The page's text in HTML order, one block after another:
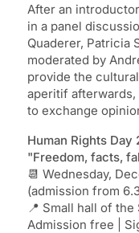
After an
in a panel
Quaderer, Patricia
moderated by
provide the
aperitif
to exchange
Human Rights Day
"Freedom, facts,
📆 Wednesday,
(admission from
📍 Small hall of the
Admission free |